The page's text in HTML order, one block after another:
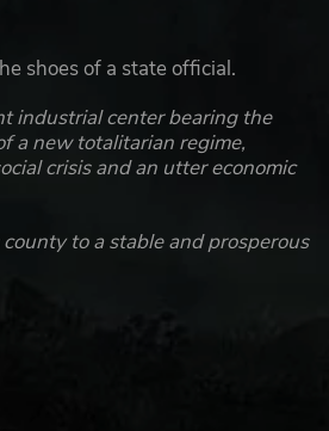
shoes of a state official.
industrial center bearing the
a new totalitarian regime,
crisis and an utter economic
to a stable and prosperous